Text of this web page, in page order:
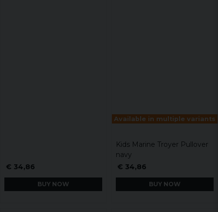
€ 34,86
BUY NOW
Available in multiple variants
Kids Marine Troyer Pullover
navy
€ 34,86
BUY NOW